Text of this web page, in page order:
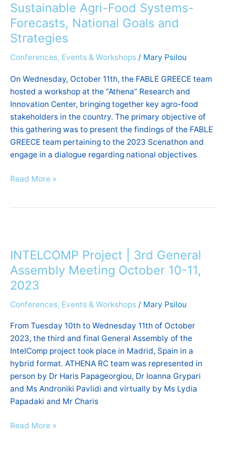
Sustainable Agri-Food Systems-
Forecasts, National Goals and
Strategies
Conferences, Events & Workshops / Mary Psilou
On Wednesday, October 11th, the FABLE GREECE team
hosted a workshop at the “Athena” Research and
Innovation Center, bringing together key agro-food
stakeholders in the country. The primary objective of
this gathering was to present the findings of the FABLE
GREECE team pertaining to the 2023 Scenathon and
engage in a dialogue regarding national objectives
workshop
on
Sustainable
Agri-
Food
Forecasts,
National
Goals
and
Strategies
Read More »
INTELCOMP Project | 3rd General
Assembly Meeting October 10-11,
2023
Conferences, Events & Workshops / Mary Psilou
From Tuesday 10th to Wednesday 11th of October
2023, the third and final General Assembly of the
IntelComp project took place in Madrid, Spain in a
hybrid format. ATHENA RC team was represented in
person by Dr Haris Papageorgiou, Dr Ioanna Grypari
and Ms Androniki Pavlidi and virtually by Ms Lydia
Papadaki and Mr Charis
3rd
General
Assembly
Meeting
10-
11,
2023
Read More »